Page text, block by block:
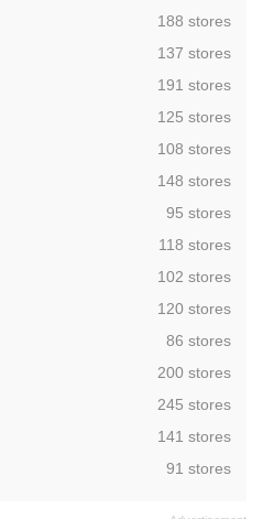
,188 stores
,137 stores
,191 stores
,125 stores
,108 stores
,148 stores
,95 stores
,118 stores
,102 stores
,120 stores
,86 stores
,200 stores
,245 stores
,141 stores
,91 stores